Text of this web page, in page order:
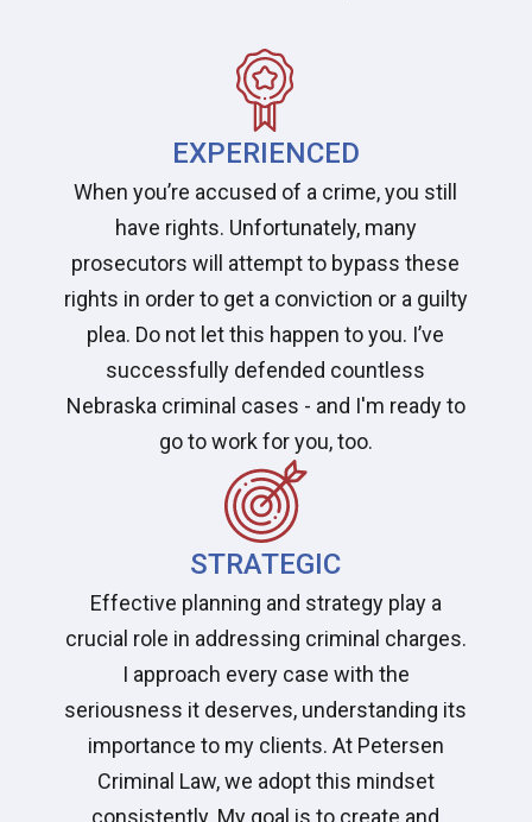
EXPERIENCED
When you’re accused of a crime, you still
have rights. Unfortunately, many
prosecutors will attempt to bypass these
rights in order to get a conviction or a guilty
plea. Do not let this happen to you. I’ve
successfully defended countless
Nebraska criminal cases - and I'm ready to
go to work for you, too.
STRATEGIC
Effective planning and strategy play a
crucial role in addressing criminal charges.
I approach every case with the
seriousness it deserves, understanding its
importance to my clients. At Petersen
Criminal Law, we adopt this mindset
consistently. My goal is to create and